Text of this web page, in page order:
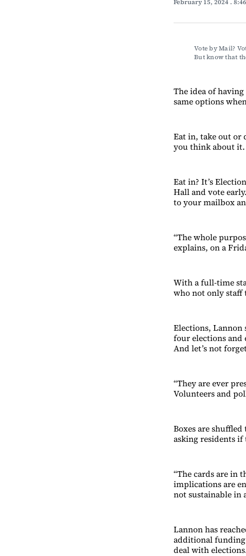
February 15, 2024 .
Vote by Mail?
But know that
The idea of
same options
Eat in, take out or
you think about it.
Eat in? It’s
Hall and vote
to your mailbox
“The whole
explains, on a
With a full-time
who not only staff
Elections, Lannon
four elections and
And let’s not
“They are ever
Volunteers and
Boxes are
asking residents
“The cards are in
implications are
not sustainable in
Lannon has
additional funding
deal with